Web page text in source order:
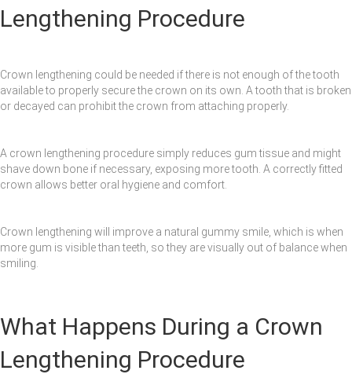
Lengthening Procedure
Crown lengthening could be needed if there is not enough of the tooth
available to properly secure the crown on its own. A tooth that is broken
or decayed can prohibit the crown from attaching properly.
A crown lengthening procedure simply reduces gum tissue and might
shave down bone if necessary, exposing more tooth. A correctly fitted
crown allows better oral hygiene and comfort.
Crown lengthening will improve a natural gummy smile, which is when
more gum is visible than teeth, so they are visually out of balance when
smiling.
What Happens During a Crown
Lengthening Procedure